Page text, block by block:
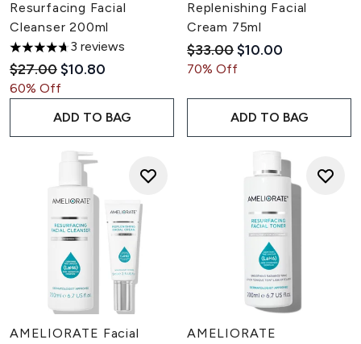
Resurfacing Facial
Cleanser 200ml
4.67 stars out of a maximum of 5
3 reviews
Recommended Retail Price:
$27.00Current price:
$10.80
60% Off
ADD TO BAG
Replenishing Facial
Cream 75ml
Recommended Retail
$33.00Current price:
$10.00
70% Off
ADD TO BAG
AMELIORATE Facial
AMELIORATE